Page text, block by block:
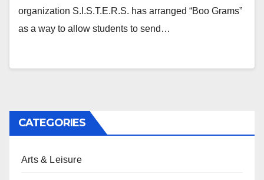
organization S.I.S.T.E.R.S. has arranged “Boo Grams”
as a way to allow students to send…
CATEGORIES
Arts & Leisure